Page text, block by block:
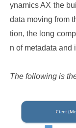
ynamics AX the
data moving from
tion, the long
n of metadata and
The following is